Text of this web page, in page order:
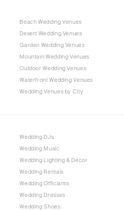
Park City
VERMONT
Burlington
Charlottesville
Richmond
Seattle
Spokane
WASHINGTON DC
WEST VIRGINIA
Beach Wedding Venues
Desert Wedding Venues
Garden Wedding Venues
Mountain Wedding Venues
Outdoor Wedding Venues
Waterfront Wedding Venues
Wedding Venues by City
Wedding DJs
Wedding Music
Wedding Lighting & Decor
Wedding Rentals
Wedding Officiants
Wedding Dresses
Wedding Shoes